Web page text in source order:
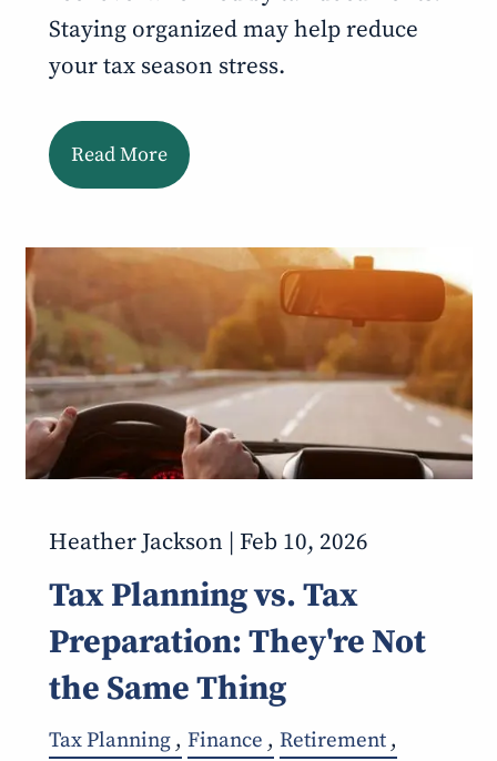
Staying organized may help reduce
your tax season stress.
Read More
Heather Jackson | Feb 10, 2026
Tax Planning vs. Tax
Preparation: They're Not
the Same Thing
Tax Planning Finance
Retirement